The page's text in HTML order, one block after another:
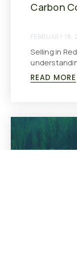
Carbon
FEBRUARY 18,
Selling in
READ MORE